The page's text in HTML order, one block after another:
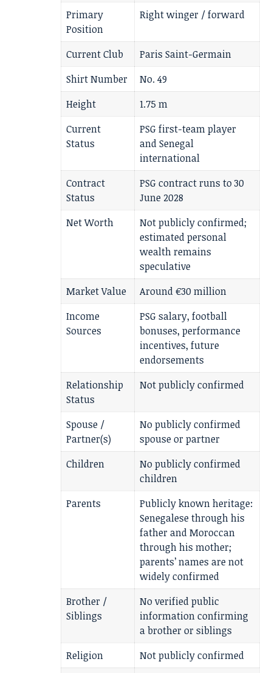
Primary
Position
Right winger / forward
Current Club
Paris Saint-Germain
Shirt Number
No. 49
Height
1.75 m
Current
Status
PSG first-team player
and Senegal
international
Contract
Status
PSG contract runs to 30
June 2028
Net Worth
Not publicly confirmed;
estimated personal
wealth remains
speculative
Market Value
Around €30 million
Income
Sources
PSG salary, football
bonuses, performance
incentives, future
endorsements
Relationship
Status
Not publicly confirmed
Spouse /
Partner(s)
No publicly confirmed
spouse or partner
Children
No publicly confirmed
children
Parents
Publicly known heritage:
Senegalese through his
father and Moroccan
through his mother;
parents’ names are not
widely confirmed
Brother /
Siblings
No verified public
information confirming
a brother or siblings
Religion
Not publicly confirmed